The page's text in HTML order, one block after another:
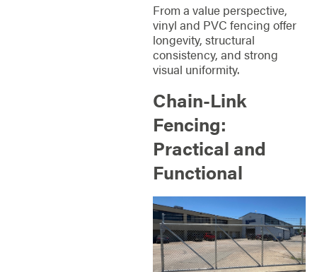
From a value perspective,
vinyl and PVC fencing offer
longevity, structural
consistency, and strong
visual uniformity.
Chain-Link
Fencing:
Practical and
Functional